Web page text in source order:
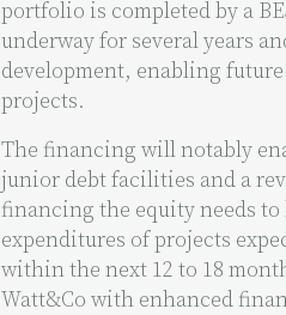
portfolio is completed by a
underway for several years
development, enabling
projects.
The financing will notably
junior debt facilities and a
financing the equity needs
expenditures of projects
within the next 12 to 18
Watt&Co with enhanced